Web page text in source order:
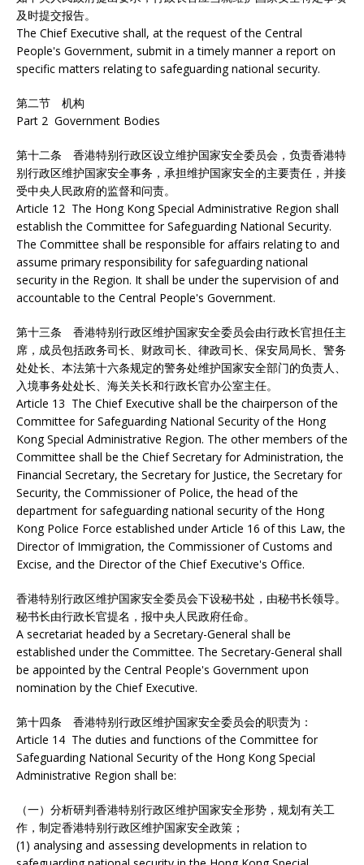
及时提交报告。
The Chief Executive shall, at the request of the Central
People's Government, submit in a timely manner a report on
specific matters relating to safeguarding national security.
第二节 机构
Part 2 Government Bodies
第十二条 香港特别行政区设立维护国家安全委员会，负责香港特
别行政区维护国家安全事务，承担维护国家安全的主要责任，并接
受中央人民政府的监督和问责。
Article 12 The Hong Kong Special Administrative Region shall
establish the Committee for Safeguarding National Security.
The Committee shall be responsible for affairs relating to and
assume primary responsibility for safeguarding national
security in the Region. It shall be under the supervision of and
accountable to the Central People's Government.
第十三条 香港特别行政区维护国家安全委员会由行政长官担任主
席，成员包括政务司长、财政司长、律政司长、保安局局长、警务
处处长、本法第十六条规定的警务处维护国家安全部门的负责人、
入境事务处处长、海关关长和行政长官办公室主任。
Article 13 The Chief Executive shall be the chairperson of the
Committee for Safeguarding National Security of the Hong
Kong Special Administrative Region. The other members of the
Committee shall be the Chief Secretary for Administration, the
Financial Secretary, the Secretary for Justice, the Secretary for
Security, the Commissioner of Police, the head of the
department for safeguarding national security of the Hong
Kong Police Force established under Article 16 of this Law, the
Director of Immigration, the Commissioner of Customs and
Excise, and the Director of the Chief Executive's Office.
香港特别行政区维护国家安全委员会下设秘书处，由秘书长领导。
秘书长由行政长官提名，报中央人民政府任命。
A secretariat headed by a Secretary-General shall be
established under the Committee. The Secretary-General shall
be appointed by the Central People's Government upon
nomination by the Chief Executive.
第十四条 香港特别行政区维护国家安全委员会的职责为：
Article 14 The duties and functions of the Committee for
Safeguarding National Security of the Hong Kong Special
Administrative Region shall be:
（一）分析研判香港特别行政区维护国家安全形势，规划有关工
作，制定香港特别行政区维护国家安全政策；
(1) analysing and assessing developments in relation to